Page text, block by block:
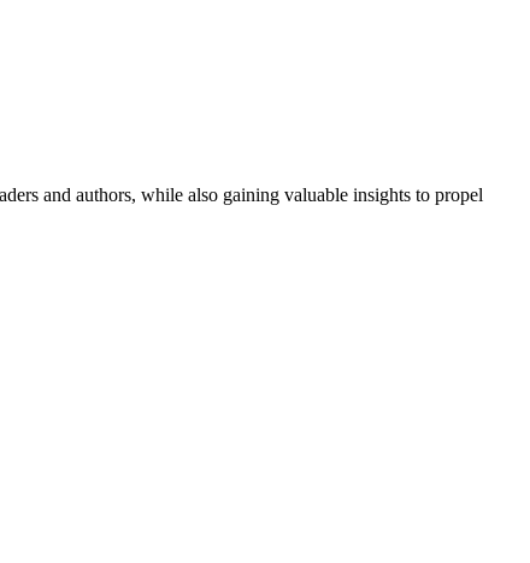
and authors, while also gaining valuable insights to propel